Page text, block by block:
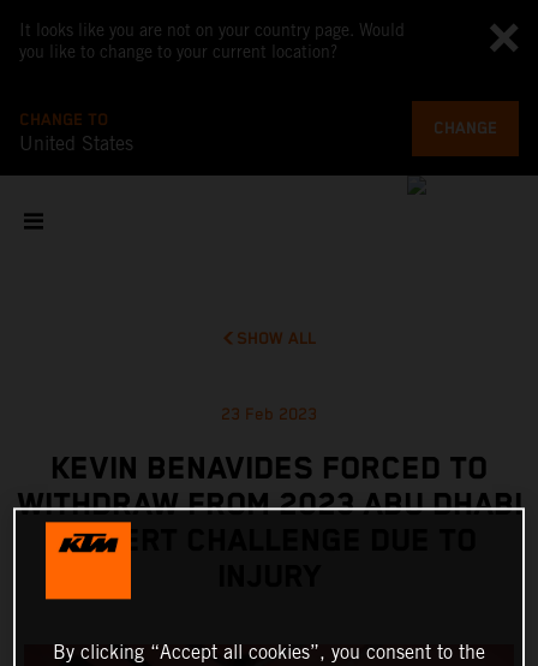
It looks like you are not on your country page. Would
you like to change to your current location?
CHANGE TO
United States
CHANGE
SHOW ALL
23 Feb 2023
KEVIN BENAVIDES FORCED TO
WITHDRAW FROM 2023 ABU DHABI
DESERT CHALLENGE DUE TO
By clicking “Accept all cookies”, you consent to the